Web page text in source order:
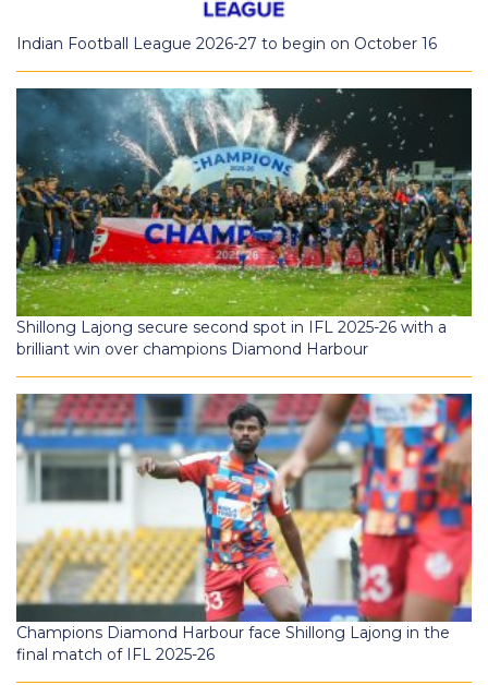
Indian Football League 2026-27 to begin on October 16
Shillong Lajong secure second spot in IFL 2025-26 with a
brilliant win over champions Diamond Harbour
Champions Diamond Harbour face Shillong Lajong in the
final match of IFL 2025-26